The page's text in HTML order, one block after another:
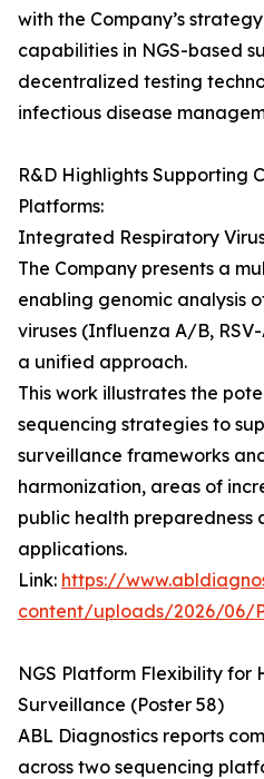
with the Company’s
capabilities in NGS-based
decentralized testing
infectious disease
R&D Highlights Supporting
Platforms:
Integrated Respiratory
The Company presents a
enabling genomic analysis
viruses (Influenza A/B,
a unified approach.
This work illustrates the
sequencing strategies to
surveillance frameworks
harmonization, areas of
public health preparedness
applications.
Link: https://
content/uploads/2026/06/
NGS Platform Flexibility for
Surveillance (Poster 58)
ABL Diagnostics reports
across two sequencing